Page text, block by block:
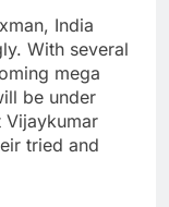
India
With several
mega
be under
Vijaykumar
tried and